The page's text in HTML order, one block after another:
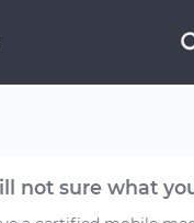
not sure what